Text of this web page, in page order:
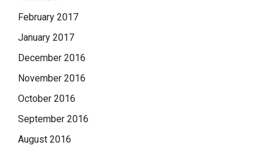
February 2017
January 2017
December 2016
November 2016
October 2016
September 2016
August 2016